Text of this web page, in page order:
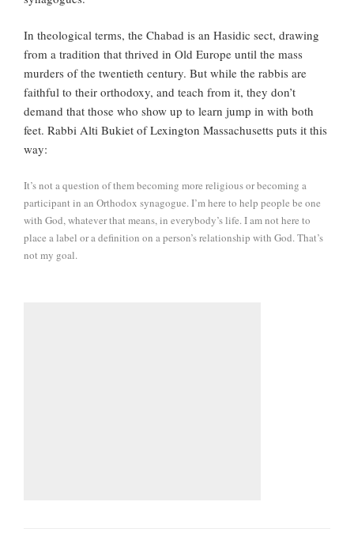
In theological terms, the Chabad is an Hasidic sect, drawing
from a tradition that thrived in Old Europe until the mass
murders of the twentieth century. But while the rabbis are
faithful to their orthodoxy, and teach from it, they don’t
demand that those who show up to learn jump in with both
feet. Rabbi Alti Bukiet of Lexington Massachusetts puts it this
way:
It’s not a question of them becoming more religious or becoming a
participant in an Orthodox synagogue. I’m here to help people be one
with God, whatever that means, in everybody’s life. I am not here to
place a label or a definition on a person’s relationship with God. That’s
not my goal.